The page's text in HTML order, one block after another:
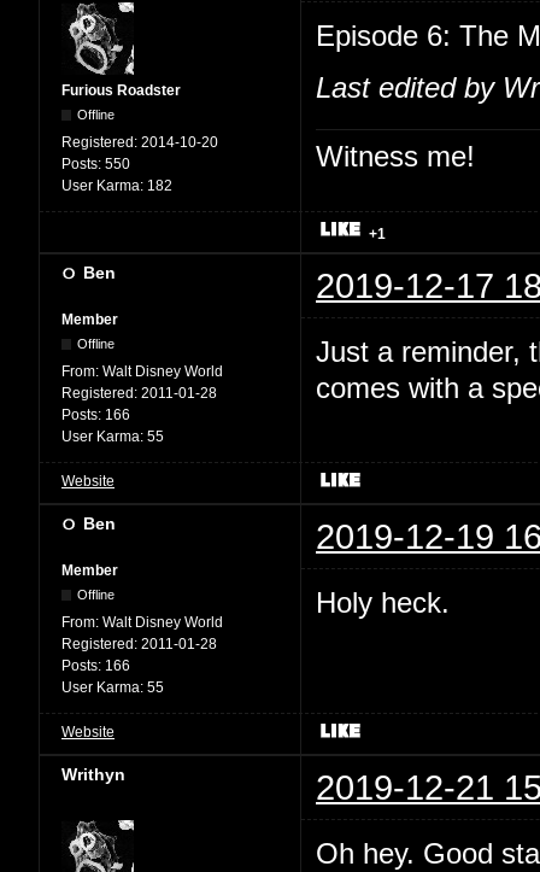
Furious Roadster
Offline
Registered: 2014-10-20
Posts: 550
User Karma: 182
Episode 6: The
Last edited by
Witness me!
+1
Ben 2019-12-17
Member
Offline
From: Walt Disney World
Registered: 2011-01-28
Posts: 166
User Karma: 55
Just a reminder,
comes with a
Website
Ben 2019-12-19
Member
Offline
From: Walt Disney World
Registered: 2011-01-28
Posts: 166
User Karma: 55
Holy heck.
Website
Writhyn 2019-12-21
Oh hey. Good